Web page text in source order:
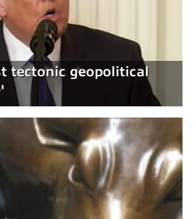
tectonic geopolitical